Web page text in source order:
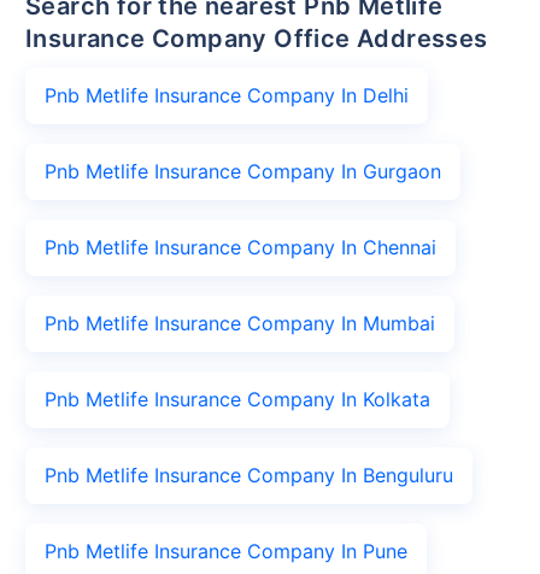
Insurance Company Office Addresses
Pnb Metlife Insurance Company In Delhi
Pnb Metlife Insurance Company In Gurgaon
Pnb Metlife Insurance Company In Chennai
Pnb Metlife Insurance Company In Mumbai
Pnb Metlife Insurance Company In Kolkata
Pnb Metlife Insurance Company In Benguluru
Pnb Metlife Insurance Company In Pune